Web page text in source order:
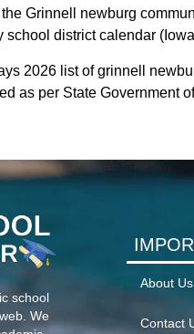
Grinnell newburg
district calendar
2026 list of grinnell
as per State Government
school
We
About Us
Contact